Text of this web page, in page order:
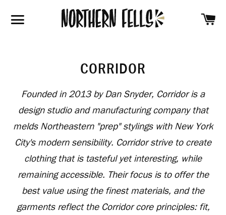
SITE NAVIGATION
CORRIDOR
Founded in 2013 by Dan Snyder, Corridor is a
design studio and manufacturing company that
melds Northeastern "prep" stylings with New York
City's modern sensibility. Corridor strive to create
clothing that is tasteful yet interesting, while
remaining accessible. Their focus is to offer the
best value using the finest materials, and the
garments reflect the Corridor core principles: fit,